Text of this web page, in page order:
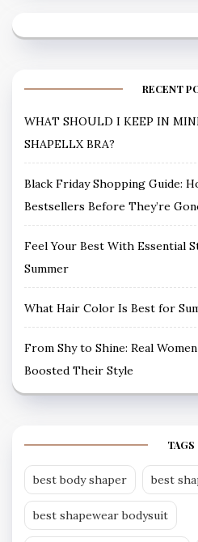
RECENT
WHAT SHOULD I KEEP IN
SHAPELLX BRA?
Black Friday Shopping Guide:
Bestsellers Before They’re
Feel Your Best With Essential
Summer
What Hair Color Is Best for
From Shy to Shine: Real
Boosted Their Style
TAGS
best body shaper best
best shapewear bodysuit